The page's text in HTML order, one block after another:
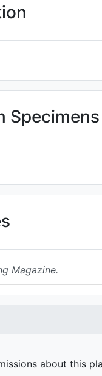
Specimens
Magazine.
about this